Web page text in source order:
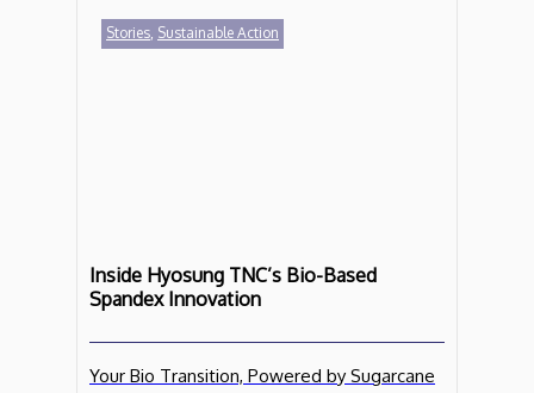
Stories, Sustainable Action
Inside Hyosung TNC’s Bio-Based
Spandex Innovation
Your Bio Transition, Powered by Sugarcane